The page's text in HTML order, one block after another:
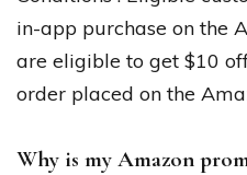
in-app purchase on the
are eligible to get $10
order placed on the
Why is my Amazon